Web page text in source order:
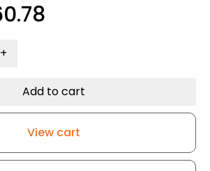
+
Add to cart
View cart